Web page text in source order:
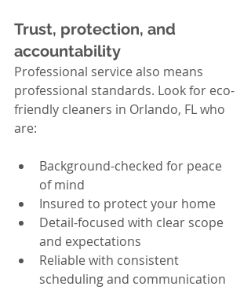
Trust, protection, and
accountability
Professional service also means
professional standards. Look for eco-
friendly cleaners in Orlando, FL who
are:
Background-checked for peace
of mind
Insured to protect your home
Detail-focused with clear scope
and expectations
Reliable with consistent
scheduling and communication